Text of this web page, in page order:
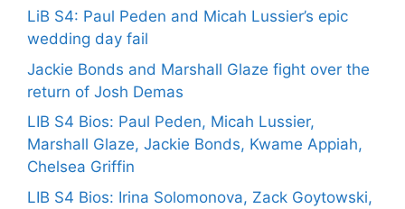
LiB S4: Paul Peden and Micah Lussier’s epic
wedding day fail
Jackie Bonds and Marshall Glaze fight over the
return of Josh Demas
LIB S4 Bios: Paul Peden, Micah Lussier,
Marshall Glaze, Jackie Bonds, Kwame Appiah,
Chelsea Griffin
LIB S4 Bios: Irina Solomonova, Zack Goytowski,